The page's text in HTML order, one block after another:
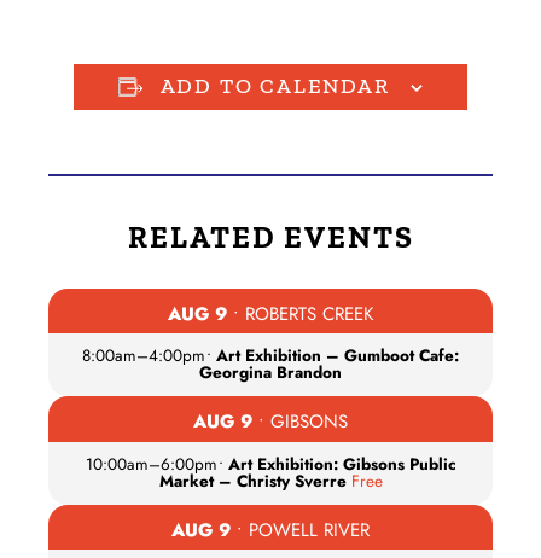
ADD TO CALENDAR
RELATED EVENTS
AUG 9• ROBERTS CREEK
8:00am–4:00pm• Art Exhibition – Gumboot Cafe:
Georgina Brandon
AUG 9 • GIBSONS
10:00am–6:00pm• Art Exhibition: Gibsons Public
Market – Christy Sverre Free
AUG 9 • POWELL RIVER